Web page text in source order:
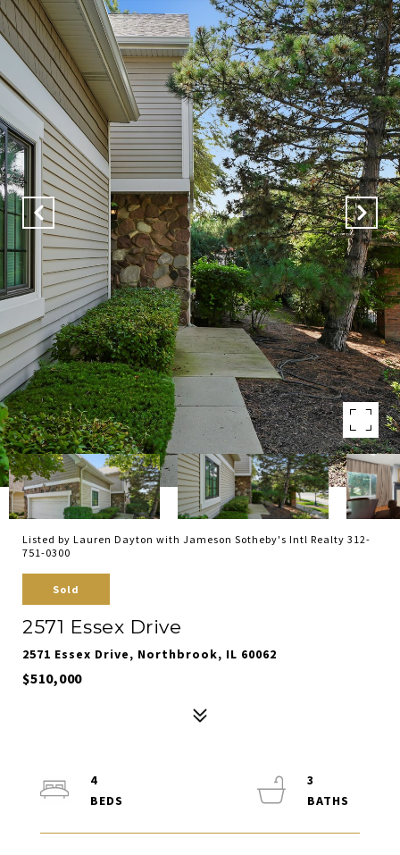
Listed by Lauren Dayton with Jameson Sotheby's Intl Realty 312-
751-0300
Sold
2571 Essex Drive
2571 Essex Drive, Northbrook, IL 60062
$510,000
4
3